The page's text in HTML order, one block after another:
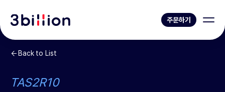
주문하기
Back to List
TAS2R10